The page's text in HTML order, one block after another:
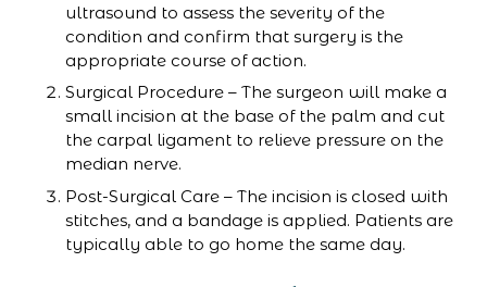
ultrasound to assess the severity of the
condition and confirm that surgery is the
appropriate course of action.
Surgical Procedure – The surgeon will make a
small incision at the base of the palm and cut
the carpal ligament to relieve pressure on the
median nerve.
Post-Surgical Care – The incision is closed with
stitches, and a bandage is applied. Patients are
typically able to go home the same day.